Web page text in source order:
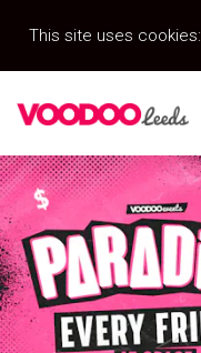
This site uses cookies: